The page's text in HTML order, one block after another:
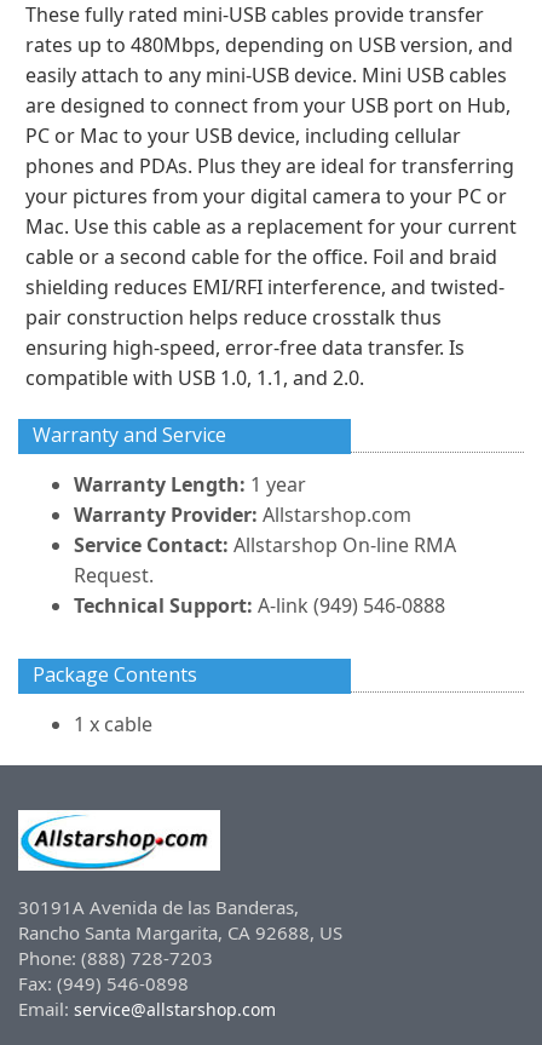
These fully rated mini-USB cables provide transfer
rates up to 480Mbps, depending on USB version, and
easily attach to any mini-USB device. Mini USB cables
are designed to connect from your USB port on Hub,
PC or Mac to your USB device, including cellular
phones and PDAs. Plus they are ideal for transferring
your pictures from your digital camera to your PC or
Mac. Use this cable as a replacement for your current
cable or a second cable for the office. Foil and braid
shielding reduces EMI/RFI interference, and twisted-
pair construction helps reduce crosstalk thus
ensuring high-speed, error-free data transfer. Is
compatible with USB 1.0, 1.1, and 2.0.
Warranty and Service
Warranty Length: 1 year
Warranty Provider: Allstarshop.com
Service Contact: Allstarshop On-line RMA
Request.
Technical Support: A-link (949) 546-0888
Package Contents
1 x cable
30191A Avenida de las Banderas,
Rancho Santa Margarita, CA 92688, US
Phone: (888) 728-7203
Fax: (949) 546-0898
Email: service@allstarshop.com